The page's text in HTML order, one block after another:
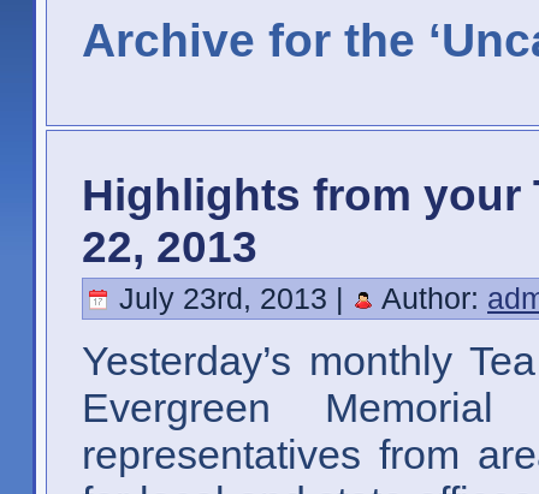
Archive for the
Highlights from your
22, 2013
July 23rd, 2013 | Author:
Yesterday’s monthly
Evergreen
representatives from